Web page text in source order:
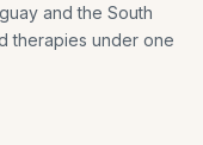
and the South
therapies under one